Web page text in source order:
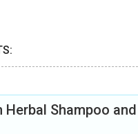
Herbal Shampoo